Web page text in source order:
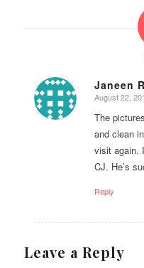
Janeen
says:
August 22,
The
and clean
visit again.
CJ. He’s
Reply
Leave a Reply